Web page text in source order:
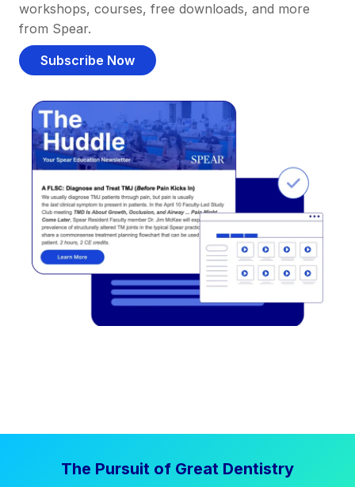
workshops, courses, free downloads, and more
from Spear.
Subscribe Now
The Pursuit of Great Dentistry